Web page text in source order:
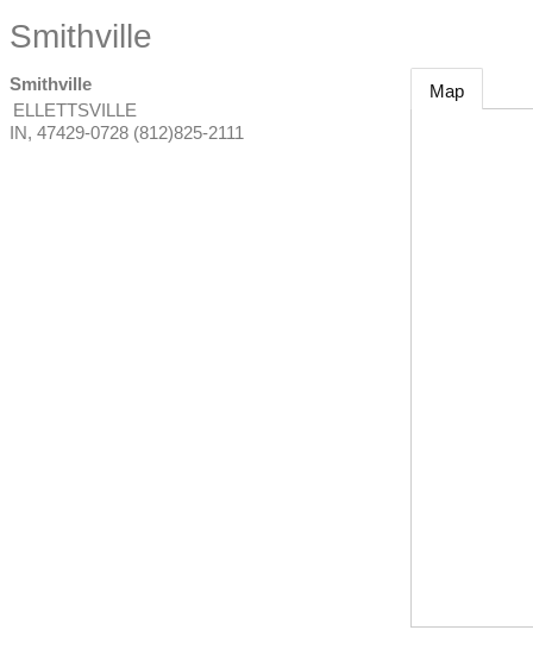
Smithville
Smithville
ELLETTSVILLE
IN, 47429-0728 (812)825-2111
Map